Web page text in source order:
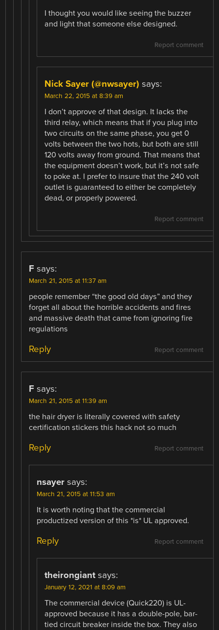
I thought you would like seeing the buzzer
and light that someone else designed.
Report comment
Nick Sayer (@nwsayer) says:
March 22, 2015 at 8:39 am
I don’t approve of that design. It lacks the
third relay, which means that if you plug into
two circuits on the same phase, you get 0
volts between the two hots, but both are still
120 volts away from ground. That means that
the equipment doesn’t work, but it’s not safe
to poke at. I prefer to insure that the 240 volt
outlet is guaranteed to either be completely
dead, or properly powered.
Report comment
F says:
March 21, 2015 at 11:37 am
people remember “the good old days” and they
forget all about the horrible accidents and fires
and massive death that came from ignoring fire
regulations
Report comment
Reply
F says:
March 21, 2015 at 11:39 am
the hair dryer is literally covered with safety
certification stickers this hack not so much
Report comment
Reply
nsayer says:
March 21, 2015 at 11:53 am
It is worth noting that the commercial
productized version of this *is* UL approved.
Report comment
Reply
theirongiant says:
January 12, 2021 at 8:09 am
The commercial device (Quick220) is UL-
approved because it has a double-pole, bar-
tied circuit breaker inside the box. They also